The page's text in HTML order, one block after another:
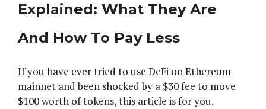
Explained: What They Are
And How To Pay Less
If you have ever tried to use DeFi on Ethereum
mainnet and been shocked by a $30 fee to move
$100 worth of tokens, this article is for you.